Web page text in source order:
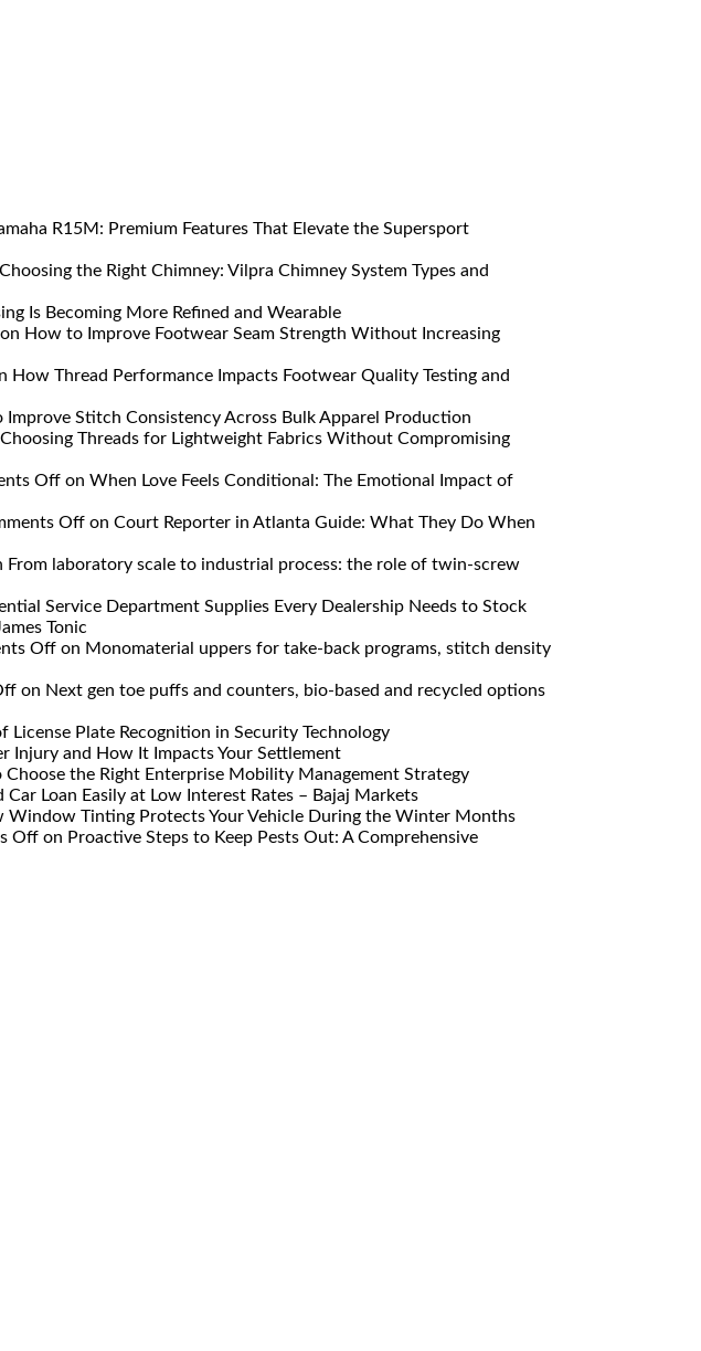
R15M: Premium Features That Elevate the Supersport
the Right Chimney: Vilpra Chimney System Types and
Is Becoming More Refined and Wearable
on How to Improve Footwear Seam Strength Without Increasing
How Thread Performance Impacts Footwear Quality Testing and
Improve Stitch Consistency Across Bulk Apparel Production
Threads for Lightweight Fabrics Without Compromising
Off on When Love Feels Conditional: The Emotional Impact of
Off on Court Reporter in Atlanta Guide: What They Do When
From laboratory scale to industrial process: the role of twin-screw
Service Department Supplies Every Dealership Needs to Stock
Tonic
Off on Monomaterial uppers for take-back programs, stitch density
on Next gen toe puffs and counters, bio-based and recycled options
License Plate Recognition in Security Technology
Injury and How It Impacts Your Settlement
the Right Enterprise Mobility Management Strategy
Car Loan Easily at Low Interest Rates – Bajaj Markets
Window Tinting Protects Your Vehicle During the Winter Months
Off on Proactive Steps to Keep Pests Out: A Comprehensive